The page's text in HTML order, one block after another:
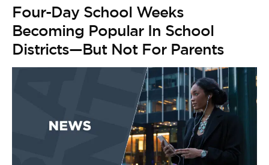
BE EXTRAS
Four-Day School Weeks
Becoming Popular In School
Districts—But Not For Parents